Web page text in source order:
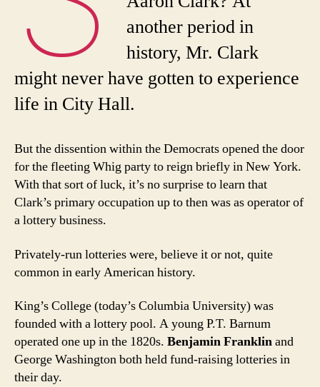
another period in
history, Mr. Clark
might never have gotten to experience
life in City Hall.
But the dissention within the Democrats opened the door
for the fleeting Whig party to reign briefly in New York.
With that sort of luck, it’s no surprise to learn that
Clark’s primary occupation up to then was as operator of
a lottery business.
Privately-run lotteries were, believe it or not, quite
common in early American history.
King’s College (today’s Columbia University) was
founded with a lottery pool. A young P.T. Barnum
operated one up in the 1820s. Benjamin Franklinand
George Washington both held fund-raising lotteries in
their day.